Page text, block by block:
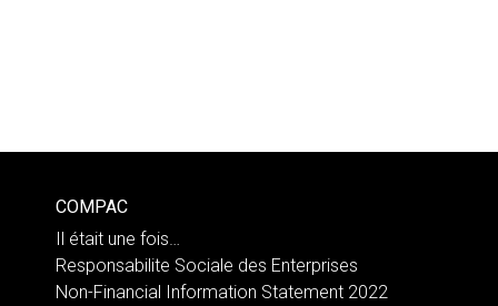
COMPAC
Il était une fois…
Responsabilite Sociale des Enterprises
Non-Financial Information Statement 2022